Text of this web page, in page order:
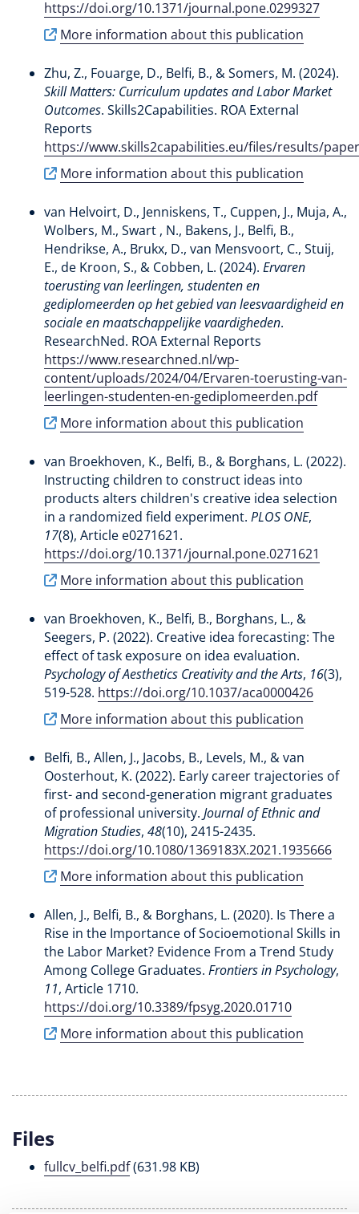
https://doi.org/10.1371/journal.pone.0299327
More information about this publication
Zhu, Z., Fouarge, D., Belfi, B., & Somers, M. (2024).
Skill Matters: Curriculum updates and Labor Market
Outcomes. Skills2Capabilities. ROA External
Reports
https://www.skills2capabilities.eu/files/results/
More information about this publication
van Helvoirt, D., Jenniskens, T., Cuppen, J., Muja, A.,
Wolbers, M., Swart , N., Bakens, J., Belfi, B.,
Hendrikse, A., Brukx, D., van Mensvoort, C., Stuij,
E., de Kroon, S., & Cobben, L. (2024). Ervaren
toerusting van leerlingen, studenten en
gediplomeerden op het gebied van leesvaardigheid en
sociale en maatschappelijke vaardigheden.
ResearchNed. ROA External Reports
https://www.researchned.nl/wp-
content/uploads/2024/04/Ervaren-toerusting-van-
leerlingen-studenten-en-gediplomeerden.pdf
More information about this publication
van Broekhoven, K., Belfi, B., & Borghans, L. (2022).
Instructing children to construct ideas into
products alters children's creative idea selection
in a randomized field experiment. PLOS ONE,
17(8), Article e0271621.
https://doi.org/10.1371/journal.pone.0271621
More information about this publication
van Broekhoven, K., Belfi, B., Borghans, L., &
Seegers, P. (2022). Creative idea forecasting: The
effect of task exposure on idea evaluation.
Psychology of Aesthetics Creativity and the Arts, 16(3),
519-528. https://doi.org/10.1037/aca0000426
More information about this publication
Belfi, B., Allen, J., Jacobs, B., Levels, M., & van
Oosterhout, K. (2022). Early career trajectories of
first- and second-generation migrant graduates
of professional university. Journal of Ethnic and
Migration Studies, 48(10), 2415-2435.
https://doi.org/10.1080/1369183X.2021.1935666
More information about this publication
Allen, J., Belfi, B., & Borghans, L. (2020). Is There a
Rise in the Importance of Socioemotional Skills in
the Labor Market? Evidence From a Trend Study
Among College Graduates. Frontiers in Psychology,
11, Article 1710.
https://doi.org/10.3389/fpsyg.2020.01710
More information about this publication
Files
fullcv_belfi.pdf(631.98 KB)